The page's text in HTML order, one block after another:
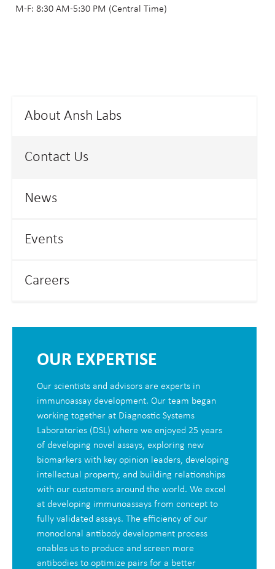
M-F: 8:30 AM-5:30 PM (Central Time)
About Ansh Labs
Contact Us
News
Events
Careers
OUR EXPERTISE
Our scientists and advisors are experts in
immunoassay development. Our team began
working together at Diagnostic Systems
Laboratories (DSL) where we enjoyed 25 years
of developing novel assays, exploring new
biomarkers with key opinion leaders, developing
intellectual property, and building relationships
with our customers around the world. We excel
at developing immunoassays from concept to
fully validated assays. The efficiency of our
monoclonal antibody development process
enables us to produce and screen more
antibodies to optimize pairs for a better